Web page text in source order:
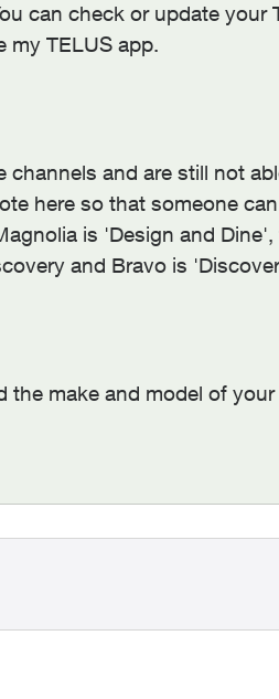
can check or update your
my TELUS app.
channels and are still not
here so that someone
is 'Design and
and Bravo is
the make and model of